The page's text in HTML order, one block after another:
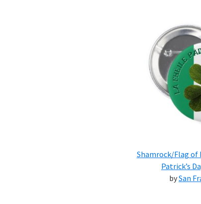
Shamrock/Flag of
Patrick’s
bySan